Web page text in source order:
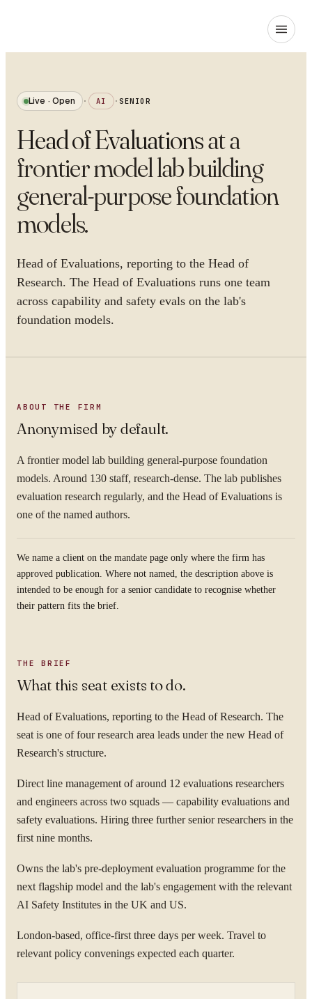
Live · Open · AI ·SENIOR
Head of Evaluationsata
frontier model lab building
general-purpose foundation
models.
Head of Evaluations, reporting to the Head of
Research. The Head of Evaluations runs one team
across capability and safety evals on the lab's
foundation models.
ABOUT THE FIRM
Anonymised by default.
A frontier model lab building general-purpose foundation
models. Around 130 staff, research-dense. The lab publishes
evaluation research regularly, and the Head of Evaluations is
one of the named authors.
We name a client on the mandate page only where the firm has
approved publication. Where not named, the description above is
intended to be enough for a senior candidate to recognise whether
their pattern fits the brief.
THE BRIEF
What this seat exists to do.
Head of Evaluations, reporting to the Head of Research. The
seat is one of four research area leads under the new Head of
Research's structure.
Direct line management of around 12 evaluations researchers
and engineers across two squads — capability evaluations and
safety evaluations. Hiring three further senior researchers in the
first nine months.
Owns the lab's pre-deployment evaluation programme for the
next flagship model and the lab's engagement with the relevant
AI Safety Institutes in the UK and US.
London-based, office-first three days per week. Travel to
relevant policy convenings expected each quarter.